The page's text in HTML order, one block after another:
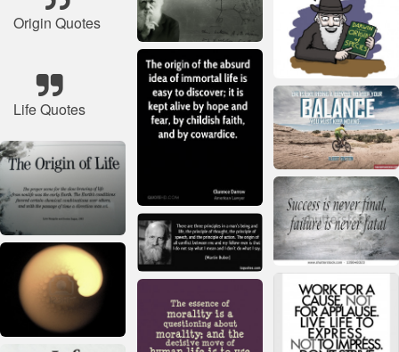
Origin Quotes
Life Quotes